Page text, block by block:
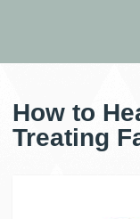
How to
Treating